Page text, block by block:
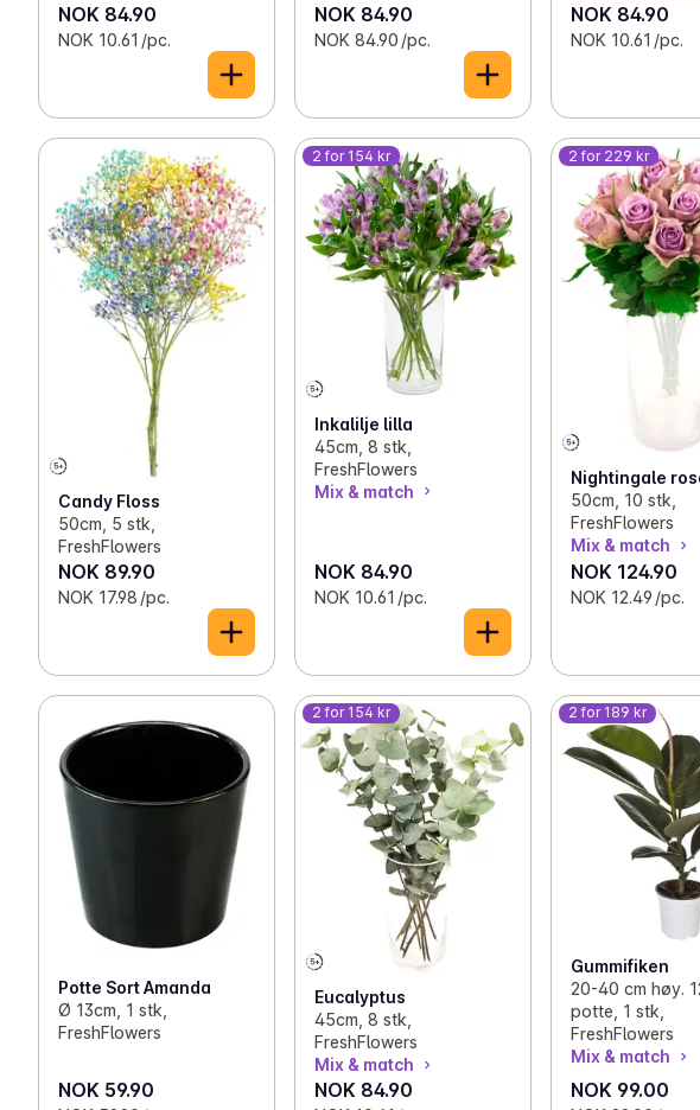
NOK 84.90
NOK 10.61 /pc.
NOK 84.90
NOK 84.90 /pc.
NOK 84.90
NOK 10.61 /pc.
Candy Floss
50cm, 5 stk,
FreshFlowers
NOK 89.90
NOK 17.98 /pc.
2 for 154 kr
Inkalilje lilla
45cm, 8 stk,
FreshFlowers
Mix & match
NOK 84.90
NOK 10.61 /pc.
2 for 229 kr
Nightingale
50cm, 10 stk,
FreshFlowers
Mix & match
NOK 124.90
NOK 12.49 /pc.
Potte Sort Amanda
Ø 13cm, 1 stk,
FreshFlowers
NOK 59.90
2 for 154 kr
Eucalyptus
45cm, 8 stk,
FreshFlowers
Mix & match
NOK 84.90
2 for 189 kr
Gummifiken
20-40 cm høy.
potte, 1 stk,
FreshFlowers
Mix & match
NOK 99.00